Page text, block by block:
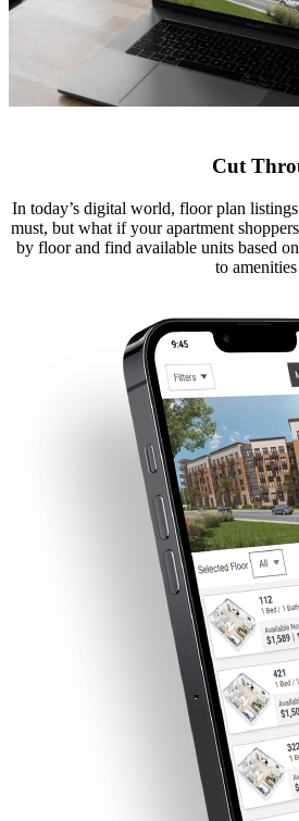
Cut
In today’s digital world, floor plan
must, but what if your apartment
by floor and find available units based
to